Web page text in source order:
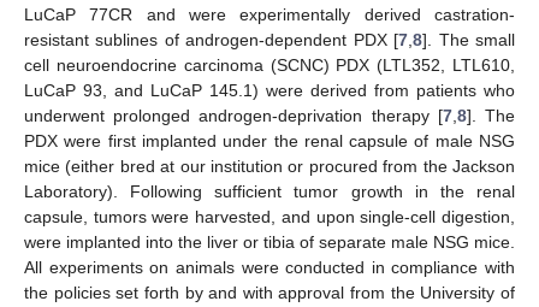
LuCaP 77CR and were experimentally derived castration-
resistant sublines of androgen-dependent PDX [7 ,8]. The small
cell neuroendocrine carcinoma (SCNC) PDX (LTL352, LTL610,
LuCaP 93, and LuCaP 145.1) were derived from patients who
underwent prolonged androgen-deprivation therapy [7, 8]. The
PDX were first implanted under the renal capsule of male NSG
mice (either bred at our institution or procured from the Jackson
Laboratory). Following sufficient tumor growth in the renal
capsule, tumors were harvested, and upon single-cell digestion,
were implanted into the liver or tibia of separate male NSG mice.
All experiments on animals were conducted in compliance with
the policies set forth by and with approval from the University of